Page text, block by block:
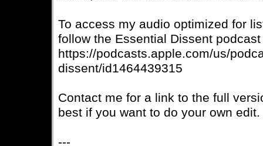
To access my audio optimized for
follow the Essential Dissent
https://podcasts.apple.com/us/
dissent/id1464439315
Contact me for a link to the full
best if you want to do your own edit.
---